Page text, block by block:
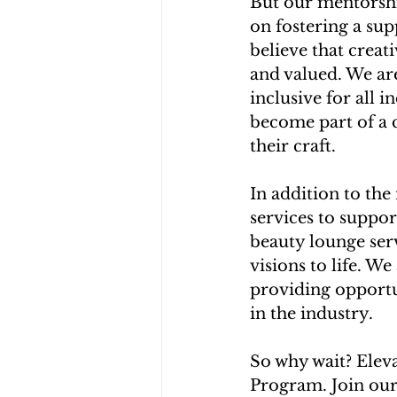
on fostering a
believe that
and valued. We
inclusive for all
become part of a
their craft.
In addition to the
services to
beauty lounge
visions to life.
providing
in the industry.
So why wait?
Program. Join